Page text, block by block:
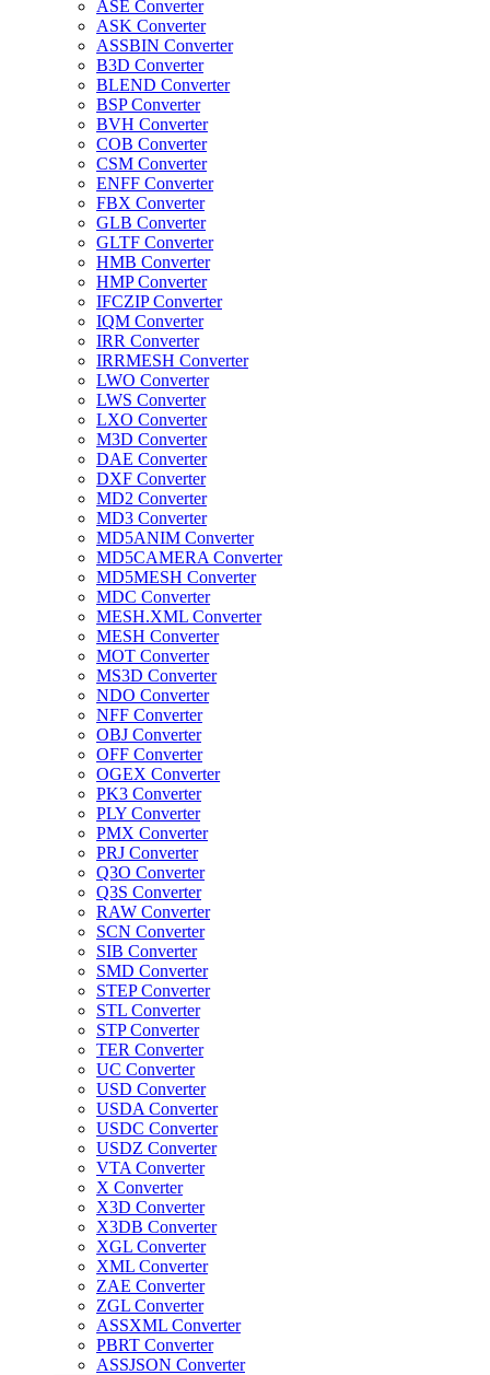
ASE Converter
ASK Converter
ASSBIN Converter
B3D Converter
BLEND Converter
BSP Converter
BVH Converter
COB Converter
CSM Converter
ENFF Converter
FBX Converter
GLB Converter
GLTF Converter
HMB Converter
HMP Converter
IFCZIP Converter
IQM Converter
IRR Converter
IRRMESH Converter
LWO Converter
LWS Converter
LXO Converter
M3D Converter
DAE Converter
DXF Converter
MD2 Converter
MD3 Converter
MD5ANIM Converter
MD5CAMERA Converter
MD5MESH Converter
MDC Converter
MESH.XML Converter
MESH Converter
MOT Converter
MS3D Converter
NDO Converter
NFF Converter
OBJ Converter
OFF Converter
OGEX Converter
PK3 Converter
PLY Converter
PMX Converter
PRJ Converter
Q3O Converter
Q3S Converter
RAW Converter
SCN Converter
SIB Converter
SMD Converter
STEP Converter
STL Converter
STP Converter
TER Converter
UC Converter
USD Converter
USDA Converter
USDC Converter
USDZ Converter
VTA Converter
X Converter
X3D Converter
X3DB Converter
XGL Converter
XML Converter
ZAE Converter
ZGL Converter
ASSXML Converter
PBRT Converter
ASSJSON Converter